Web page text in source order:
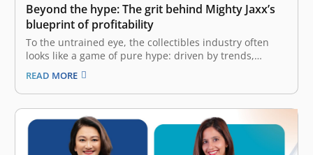
Beyond the hype: The grit behind Mighty Jaxx’s
blueprint of profitability
To the untrained eye, the collectibles industry often
looks like a game of pure hype: driven by trends,
limited drops, and consumer frenzy. But the reality is
far more complex. It is a game of logistics, intellectual
property (IP) rights, and precise unit economics. The…
READ MORE